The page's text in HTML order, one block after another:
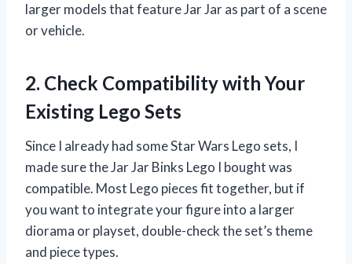
larger models that feature Jar Jar as part of a scene
or vehicle.
2. Check Compatibility with Your
Existing Lego Sets
Since I already had some Star Wars Lego sets, I
made sure the Jar Jar Binks Lego I bought was
compatible. Most Lego pieces fit together, but if
you want to integrate your figure into a larger
diorama or playset, double-check the set’s theme
and piece types.